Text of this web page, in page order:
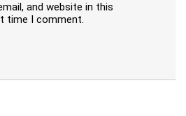
and website in this
time I comment.